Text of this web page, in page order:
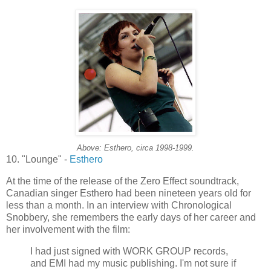
Above: Esthero, circa 1998-1999.
10. "Lounge" - Esthero
At the time of the release of the Zero Effect soundtrack,
Canadian singer Esthero had been nineteen years old for
less than a month. In an interview with Chronological
Snobbery, she remembers the early days of her career and
her involvement with the film:
I had just signed with WORK GROUP records,
and EMI
had my music publishing. I'm not sure if